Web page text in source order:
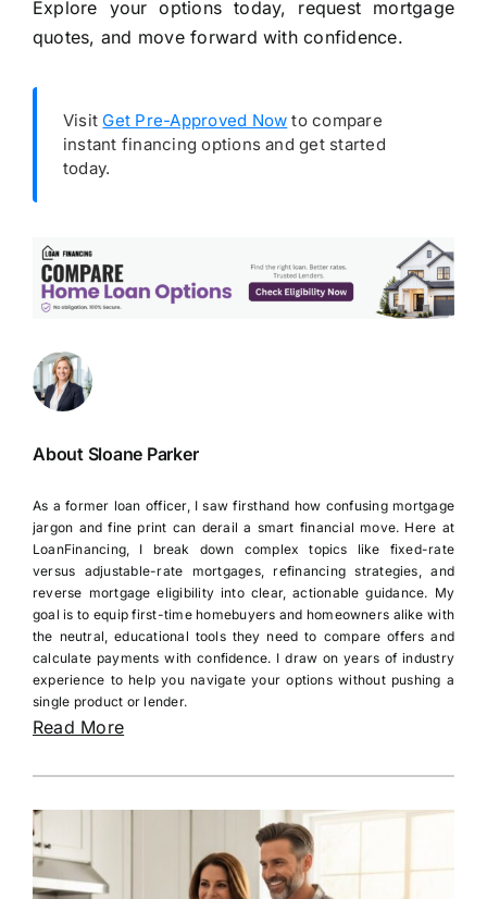
Explore your options today, request mortgage
quotes, and move forward with confidence.
Visit Get Pre-Approved Now to compare
instant financing options and get started
today.
About Sloane Parker
As a former loan officer, I saw firsthand how confusing mortgage
jargon and fine print can derail a smart financial move. Here at
LoanFinancing, I break down complex topics like fixed-rate
versus adjustable-rate mortgages, refinancing strategies, and
reverse mortgage eligibility into clear, actionable guidance. My
goal is to equip first-time homebuyers and homeowners alike with
the neutral, educational tools they need to compare offers and
calculate payments with confidence. I draw on years of industry
experience to help you navigate your options without pushing a
single product or lender.
Read More